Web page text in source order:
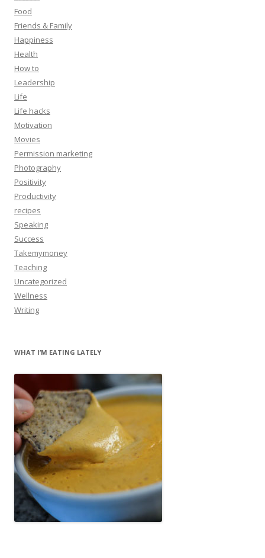
Food
Friends & Family
Happiness
Health
How to
Leadership
Life
Life hacks
Motivation
Movies
Permission marketing
Photography
Positivity
Productivity
recipes
Speaking
Success
Takemymoney
Teaching
Uncategorized
Wellness
Writing
WHAT I’M EATING LATELY